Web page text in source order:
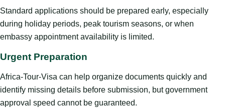
Standard applications should be prepared early, especially
during holiday periods, peak tourism seasons, or when
embassy appointment availability is limited.
Urgent Preparation
Africa-Tour-Visa can help organize documents quickly and
identify missing details before submission, but government
approval speed cannot be guaranteed.